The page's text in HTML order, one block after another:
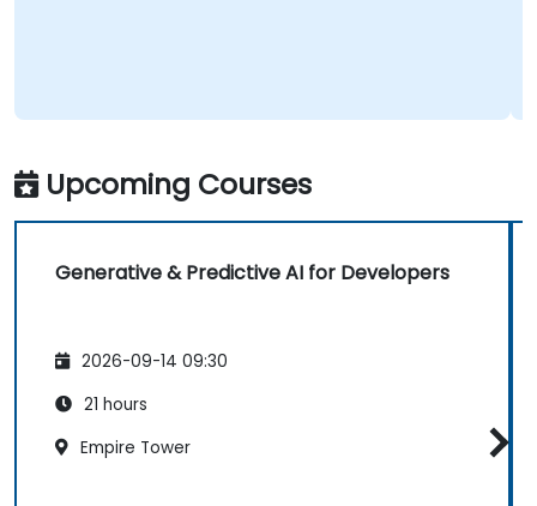
Upcoming Courses
Generative & Predictive AI for Developers
2026-09-14 09:30
21 hours
Empire Tower